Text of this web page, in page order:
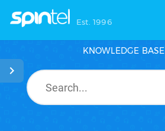
Est. 1996
KNOWLEDGE BASE